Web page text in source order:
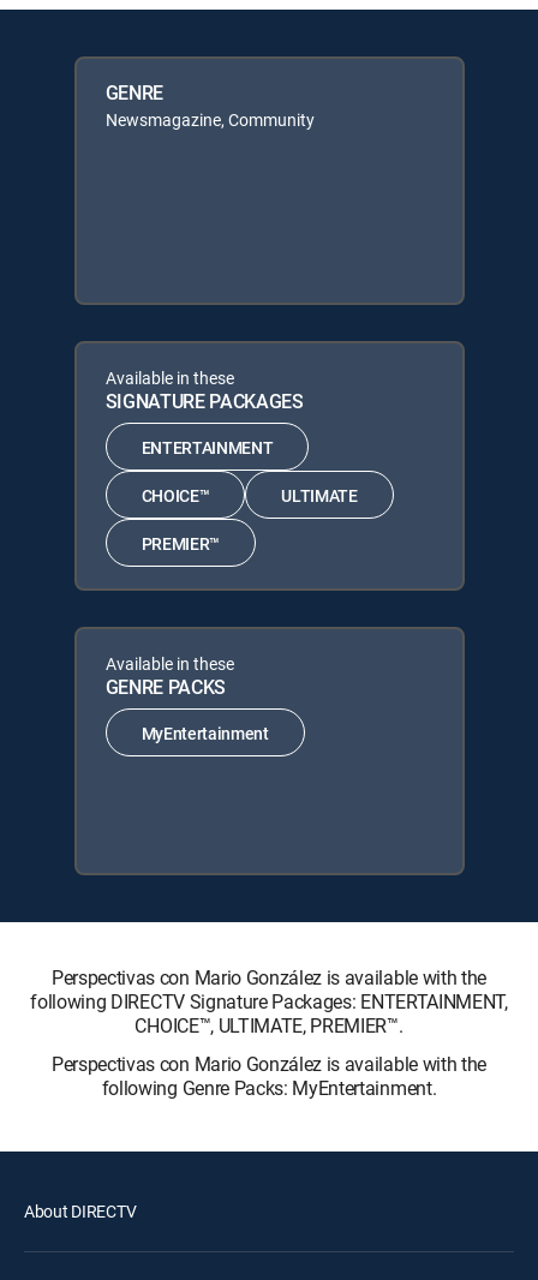
GENRE
Newsmagazine, Community
Available in these
SIGNATURE PACKAGES
ENTERTAINMENT
CHOICE™ ULTIMATE
PREMIER™
Available in these
GENRE PACKS
MyEntertainment
Perspectivas con Mario González is available with the
following DIRECTV Signature Packages: ENTERTAINMENT,
CHOICE™, ULTIMATE, PREMIER™.
Perspectivas con Mario González is available with the
following Genre Packs: MyEntertainment.
About DIRECTV